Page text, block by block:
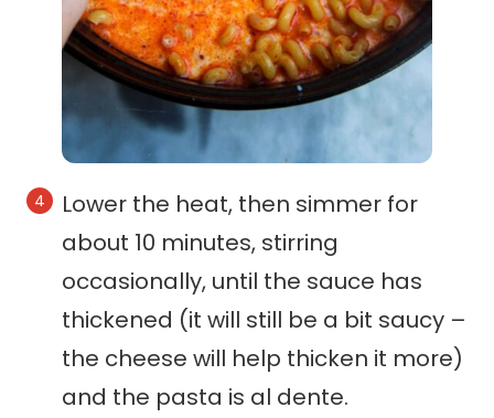
Lower the heat, then simmer for
about 10 minutes, stirring
occasionally, until the sauce has
thickened (it will still be a bit saucy –
the cheese will help thicken it more)
and the pasta is al dente.